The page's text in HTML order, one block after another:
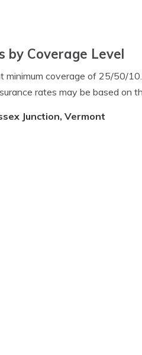
by Coverage Level
coverage of 25/50/
rates may be based on
Junction, Vermont